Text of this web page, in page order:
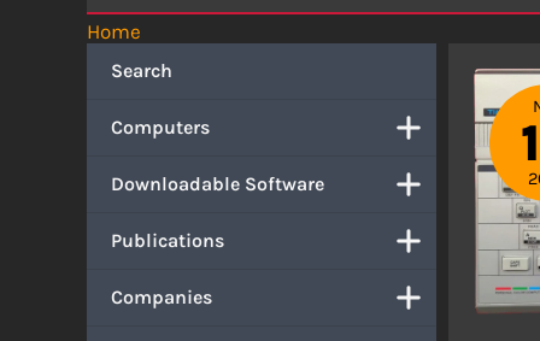
Home
Search
Computers
Downloadable Software
Publications
Companies